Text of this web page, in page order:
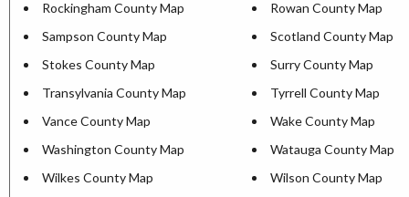
Rockingham County Map
Rowan County Map
Sampson County Map
Scotland County Map
Stokes County Map
Surry County Map
Transylvania County Map
Tyrrell County Map
Vance County Map
Wake County Map
Washington County Map
Watauga County Map
Wilkes County Map
Wilson County Map